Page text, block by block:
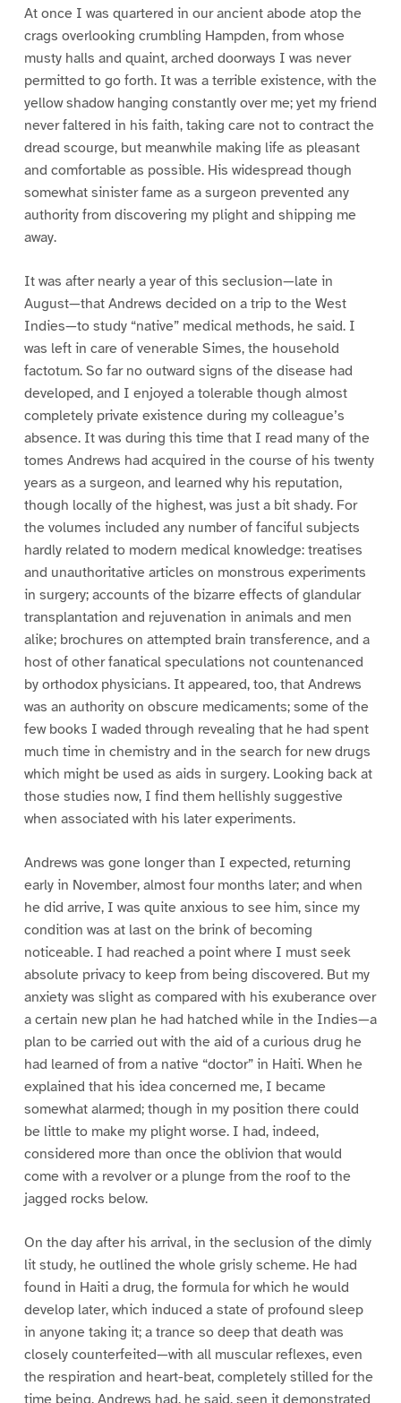
At once I was quartered in our ancient abode atop the
crags overlooking crumbling Hampden, from whose
musty halls and quaint, arched doorways I was never
permitted to go forth. It was a terrible existence, with the
yellow shadow hanging constantly over me; yet my friend
never faltered in his faith, taking care not to contract the
dread scourge, but meanwhile making life as pleasant
and comfortable as possible. His widespread though
somewhat sinister fame as a surgeon prevented any
authority from discovering my plight and shipping me
away.
It was after nearly a year of this seclusion—late in
August—that Andrews decided on a trip to the West
Indies—to study “native” medical methods, he said. I
was left in care of venerable Simes, the household
factotum. So far no outward signs of the disease had
developed, and I enjoyed a tolerable though almost
completely private existence during my colleague’s
absence. It was during this time that I read many of the
tomes Andrews had acquired in the course of his twenty
years as a surgeon, and learned why his reputation,
though locally of the highest, was just a bit shady. For
the volumes included any number of fanciful subjects
hardly related to modern medical knowledge: treatises
and unauthoritative articles on monstrous experiments
in surgery; accounts of the bizarre effects of glandular
transplantation and rejuvenation in animals and men
alike; brochures on attempted brain transference, and a
host of other fanatical speculations not countenanced
by orthodox physicians. It appeared, too, that Andrews
was an authority on obscure medicaments; some of the
few books I waded through revealing that he had spent
much time in chemistry and in the search for new drugs
which might be used as aids in surgery. Looking back at
those studies now, I find them hellishly suggestive
when associated with his later experiments.
Andrews was gone longer than I expected, returning
early in November, almost four months later; and when
he did arrive, I was quite anxious to see him, since my
condition was at last on the brink of becoming
noticeable. I had reached a point where I must seek
absolute privacy to keep from being discovered. But my
anxiety was slight as compared with his exuberance over
a certain new plan he had hatched while in the Indies—a
plan to be carried out with the aid of a curious drug he
had learned of from a native “doctor” in Haiti. When he
explained that his idea concerned me, I became
somewhat alarmed; though in my position there could
be little to make my plight worse. I had, indeed,
considered more than once the oblivion that would
come with a revolver or a plunge from the roof to the
jagged rocks below.
On the day after his arrival, in the seclusion of the dimly
lit study, he outlined the whole grisly scheme. He had
found in Haiti a drug, the formula for which he would
develop later, which induced a state of profound sleep
in anyone taking it; a trance so deep that death was
closely counterfeited—with all muscular reflexes, even
the respiration and heart-beat, completely stilled for the